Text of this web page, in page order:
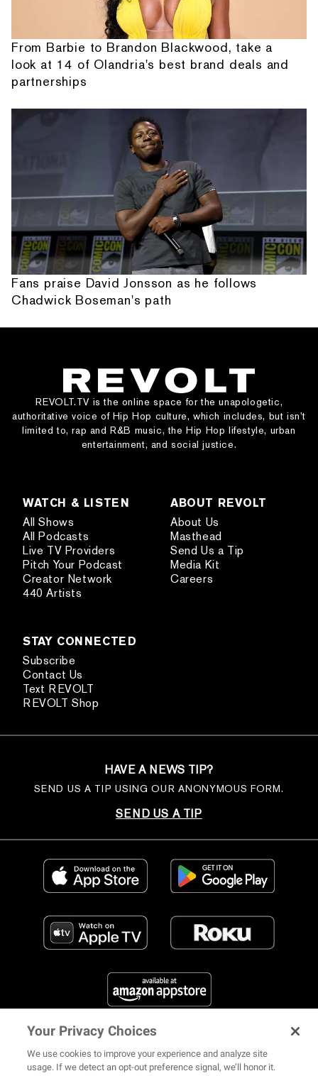
From Barbie to Brandon Blackwood, take a
look at 14 of Olandria's best brand deals and
partnerships
Fans praise David Jonsson as he follows
Chadwick Boseman's path
REVOLT.TV is the online space for the unapologetic,
authoritative voice of Hip Hop culture, which includes, but isn’t
limited to, rap and R&B music, the Hip Hop lifestyle, urban
entertainment, and social justice.
WATCH & LISTEN
All Shows
All Podcasts
Live TV Providers
Pitch Your Podcast
Creator Network
440 Artists
ABOUT REVOLT
About Us
Masthead
Send Us a Tip
Media Kit
Careers
STAY CONNECTED
Subscribe
Contact Us
Text REVOLT
REVOLT Shop
HAVE A NEWS TIP?
SEND US A TIP USING OUR ANONYMOUS FORM.
SEND US A TIP
FIND US ON SOCIAL MEDIA
Your Privacy Choices
We use cookies to improve your experience and analyze site
usage. If we detect an opt-out preference signal, we’ll honor it.